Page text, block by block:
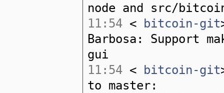
node and src/
11:54 < bitcoin-git
Barbosa: Support
gui
11:54 < bitcoin-git
to master: